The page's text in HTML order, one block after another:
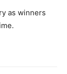
as winners